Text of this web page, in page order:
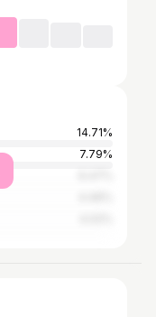
14.71%
7.79%